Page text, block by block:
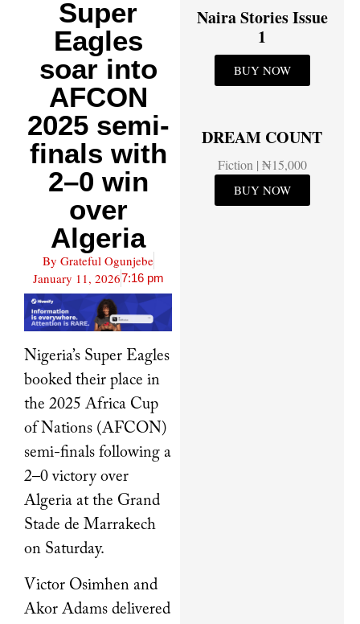
Super
Eagles
soar into
AFCON
2025 semi-
finals with
2–0 win
over
Algeria
By Grateful Ogunjebe
January 11, 20267:16 pm
Nigeria’s Super Eagles
booked their place in
the 2025 Africa Cup
of Nations (AFCON)
semi-finals following a
2–0 victory over
Algeria at the Grand
Stade de Marrakech
on Saturday.
Victor Osimhen and
Akor Adams delivered
Naira Stories Issue
1
BUY NOW
DREAM COUNT
Fiction | ₦15,000
BUY NOW